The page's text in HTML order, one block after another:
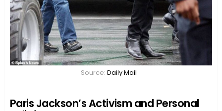
Source: Daily Mail
Paris Jackson’s Activism and Personal